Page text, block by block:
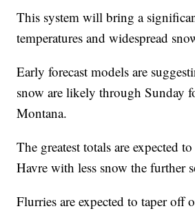
This system will bring a
temperatures and widespread
Early forecast models are
snow are likely through Sunday
Montana.
The greatest totals are expected
Havre with less snow the further
Flurries are expected to taper off